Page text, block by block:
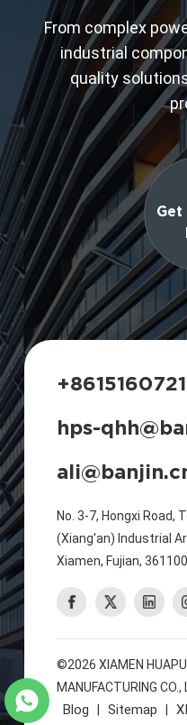
From complex
industrial
quality
hps-
No. 3-7, Hongxi Road,
(Xiang'an) Industrial
Xiamen, Fujian,
©2026 XIAMEN
MANUFACTURING
Blog Sitemap